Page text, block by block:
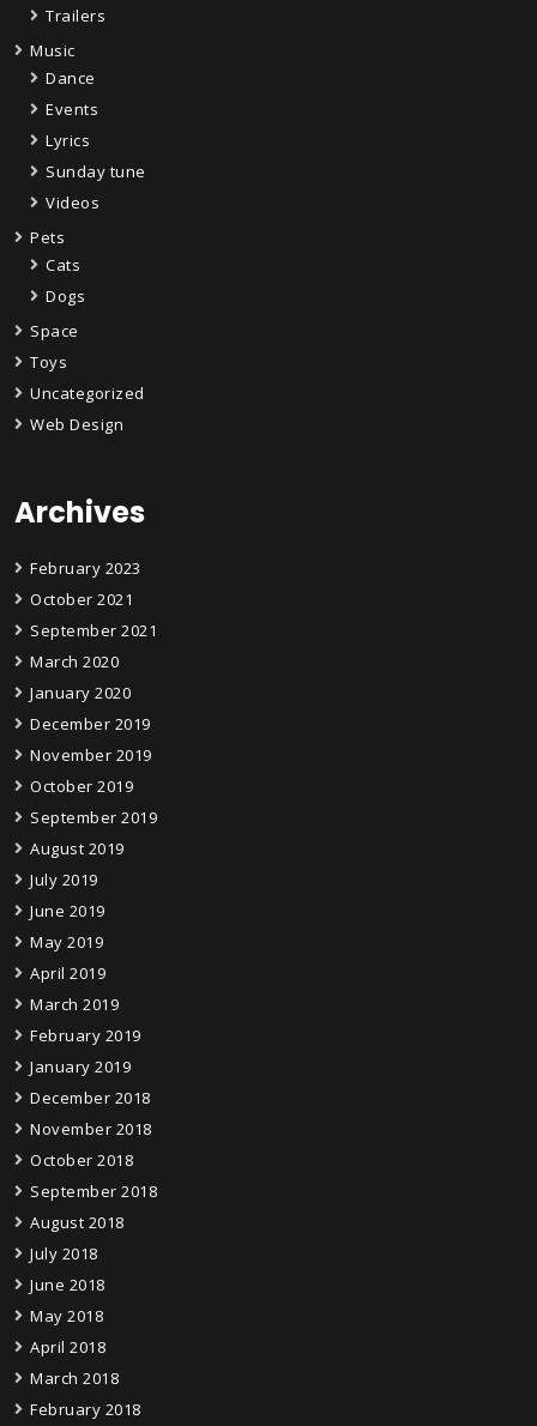
Trailers
Music
Dance
Events
Lyrics
Sunday tune
Videos
Pets
Cats
Dogs
Space
Toys
Uncategorized
Web Design
Archives
February 2023
October 2021
September 2021
March 2020
January 2020
December 2019
November 2019
October 2019
September 2019
August 2019
July 2019
June 2019
May 2019
April 2019
March 2019
February 2019
January 2019
December 2018
November 2018
October 2018
September 2018
August 2018
July 2018
June 2018
May 2018
April 2018
March 2018
February 2018